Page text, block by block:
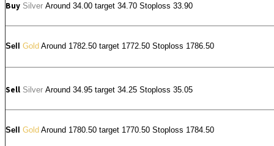
Buy Silver Around 34.00 target 34.70 Stoploss 33.90
Sell Gold Around 1782.50 target 1772.50 Stoploss 1786.50
Sell Silver Around 34.95 target 34.25 Stoploss 35.05
Sell Gold Around 1780.50 target 1770.50 Stoploss 1784.50